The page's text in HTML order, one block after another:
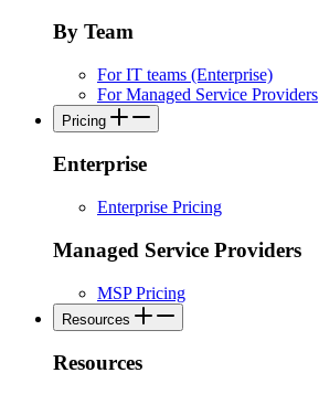
By Team
For IT teams (Enterprise)
For Managed Service Providers
Pricing
Enterprise
Enterprise Pricing
Managed Service Providers
MSP Pricing
Resources
Resources